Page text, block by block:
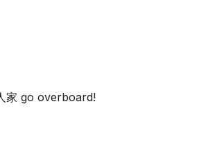
家 go overboard!